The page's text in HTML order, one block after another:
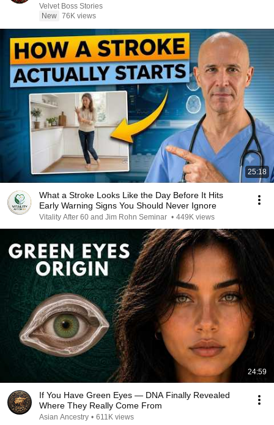
Velvet Boss Stories
New 76K views
25:18
What a Stroke Looks Like the Day Before It Hits
Early Warning Signs You Should Never Ignore
Vitality After 60 and Jim Rohn Seminar • 449K views
24:59
If You Have Green Eyes — DNA Finally Revealed
Where They Really Come From
Asian Ancestry • 611K views